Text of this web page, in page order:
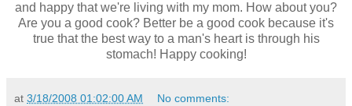
and happy that we're living with my mom. How about you?
Are you a good cook? Better be a good cook because it's
true that the best way to a man's heart is through his
stomach! Happy cooking!
at 3/18/2008 01:02:00 AM No comments: